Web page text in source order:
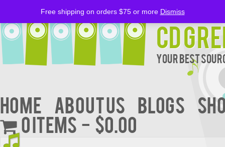
CD
Your Best
Home About Us BLOGS
0 items
$0.00
Free shipping on orders $75 or more Dismiss